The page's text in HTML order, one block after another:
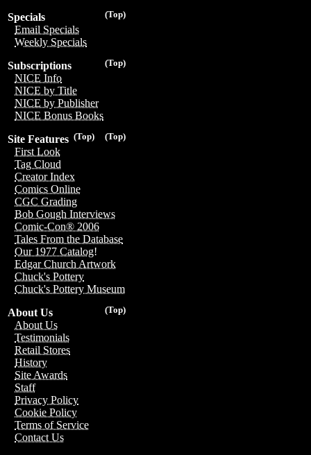
(Top)
Specials
Email Specials
Weekly Specials
(Top)
Subscriptions
NICE Info
NICE by Title
NICE by Publisher
NICE Bonus Books
(Top)
(Top)
Site Features
First Look
Tag Cloud
Creator Index
Comics Online
CGC Grading
Bob Gough Interviews
Comic-Con® 2006
Tales From the Database
Our 1977 Catalog!
Edgar Church Artwork
Chuck's Pottery
Chuck's Pottery Museum
(Top)
About Us
About Us
Testimonials
Retail Stores
History
Site Awards
Staff
Privacy Policy
Cookie Policy
Terms of Service
Contact Us